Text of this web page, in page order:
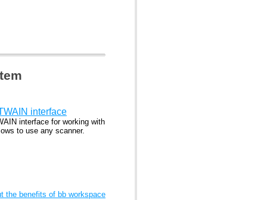
interface
interface for working with
to use any scanner.
the benefits of bb workspace